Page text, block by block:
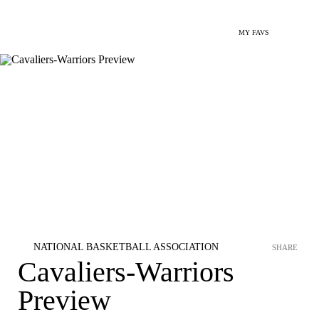
MY FAVS
NATIONAL BASKETBALL ASSOCIATION
Cavaliers-Warriors
Preview
SHARE